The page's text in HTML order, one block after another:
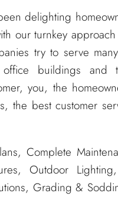
delighting
our turnkey
try to serve
office buildings
you, the
the best customer
Complete
Outdoor
Grading &